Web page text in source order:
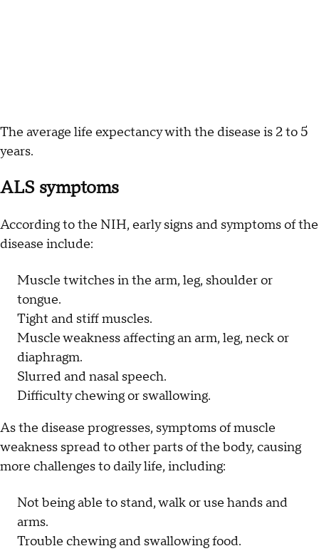
The average life expectancy with the disease is 2 to 5
years.
ALS symptoms
According to the NIH, early signs and symptoms of the
disease include:
Muscle twitches in the arm, leg, shoulder or
tongue.
Tight and stiff muscles.
Muscle weakness affecting an arm, leg, neck or
diaphragm.
Slurred and nasal speech.
Difficulty chewing or swallowing.
As the disease progresses, symptoms of muscle
weakness spread to other parts of the body, causing
more challenges to daily life, including:
Not being able to stand, walk or use hands and
arms.
Trouble chewing and swallowing food.